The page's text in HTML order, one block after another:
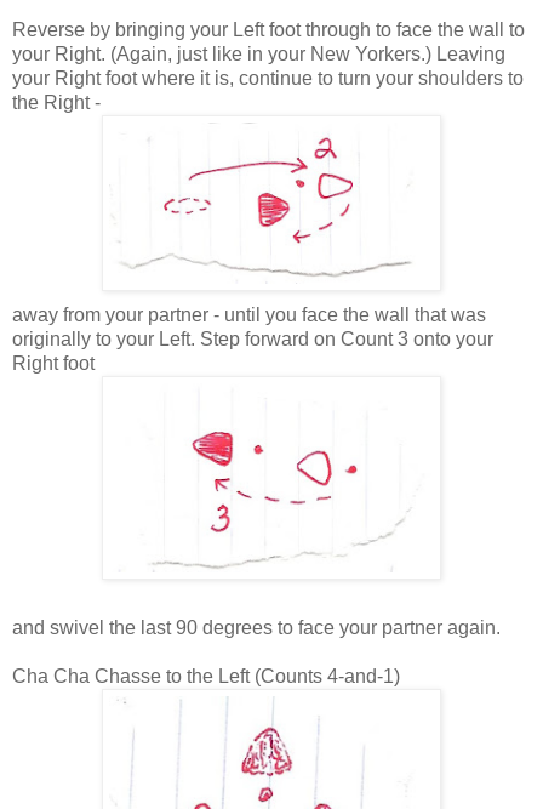
Reverse by bringing your Left foot through to face the wall to
your Right. (Again, just like in your New Yorkers.) Leaving
your Right foot where it is, continue to turn your shoulders to
the Right -
away from your partner - until you face the wall that was
originally to your Left. Step forward on Count 3 onto your
Right foot
and swivel the last 90 degrees to face your partner again.
Cha Cha Chasse to the Left (Counts 4-and-1)